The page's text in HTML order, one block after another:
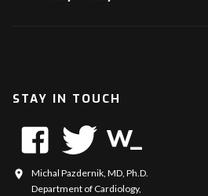
STAY IN TOUCH
Michal Pazdernik, MD, Ph.D.
Department of Cardiology,